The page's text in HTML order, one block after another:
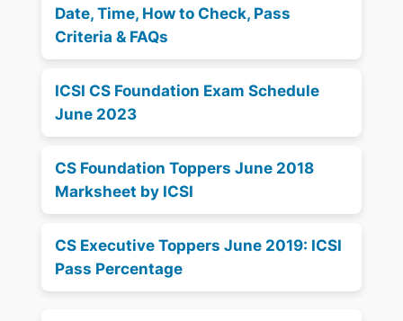
Date, Time, How to Check, Pass
Criteria & FAQs
ICSI CS Foundation Exam Schedule
June 2023
CS Foundation Toppers June 2018
Marksheet by ICSI
CS Executive Toppers June 2019: ICSI
Pass Percentage